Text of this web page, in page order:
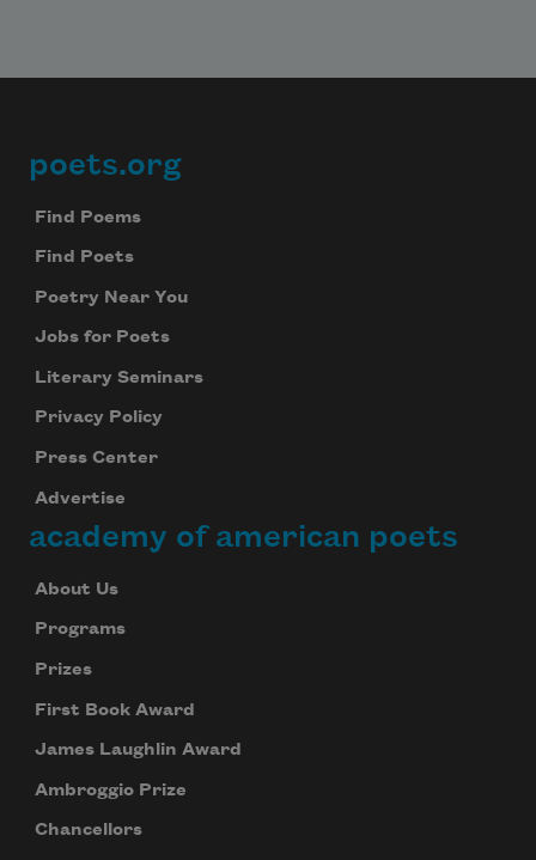
Footer
poets.org
Find Poems
Find Poets
Poetry Near You
Jobs for Poets
Literary Seminars
Privacy Policy
Press Center
Advertise
academy of american poets
About Us
Programs
Prizes
First Book Award
James Laughlin Award
Ambroggio Prize
Chancellors